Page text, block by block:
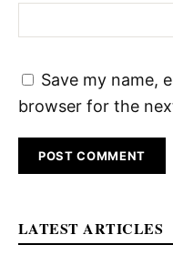
Save my name,
browser for the
LATEST ARTICLES